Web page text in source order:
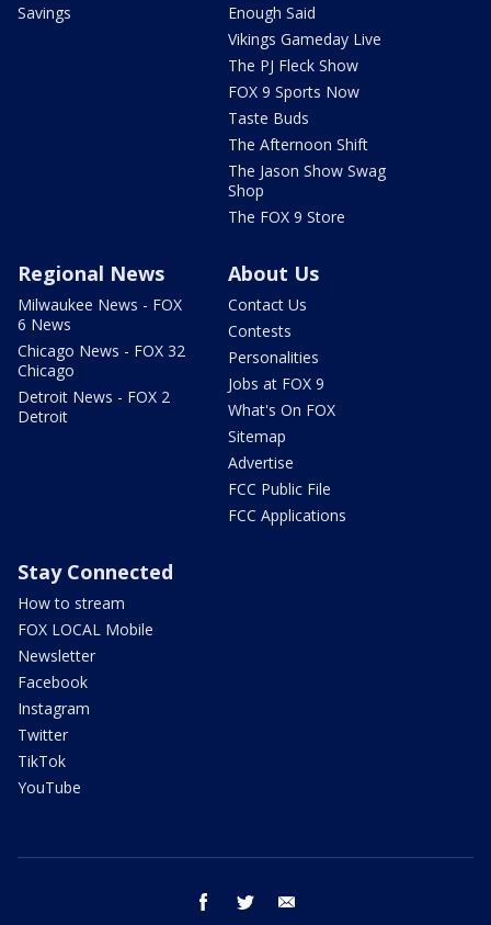
Savings
Enough Said
Vikings Gameday Live
The PJ Fleck Show
FOX 9 Sports Now
Taste Buds
The Afternoon Shift
The Jason Show Swag
Shop
The FOX 9 Store
Regional News
Milwaukee News - FOX
6 News
Chicago News - FOX 32
Chicago
Detroit News - FOX 2
Detroit
About Us
Contact Us
Contests
Personalities
Jobs at FOX 9
What's On FOX
Sitemap
Advertise
FCC Public File
FCC Applications
Stay Connected
How to stream
FOX LOCAL Mobile
Newsletter
Facebook
Instagram
Twitter
TikTok
YouTube
facebook twitter